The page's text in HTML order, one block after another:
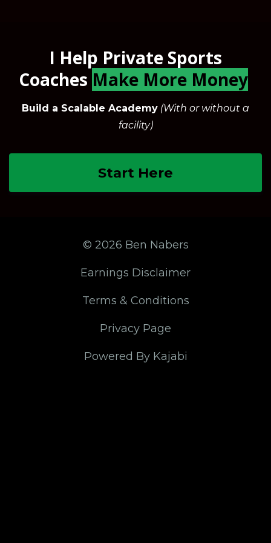
I Help Private Sports
Coaches Make More Money
Build a Scalable Academy (With or without a
facility)
Start Here
© 2026 Ben Nabers
Earnings Disclaimer
Terms & Conditions
Privacy Page
Powered By Kajabi